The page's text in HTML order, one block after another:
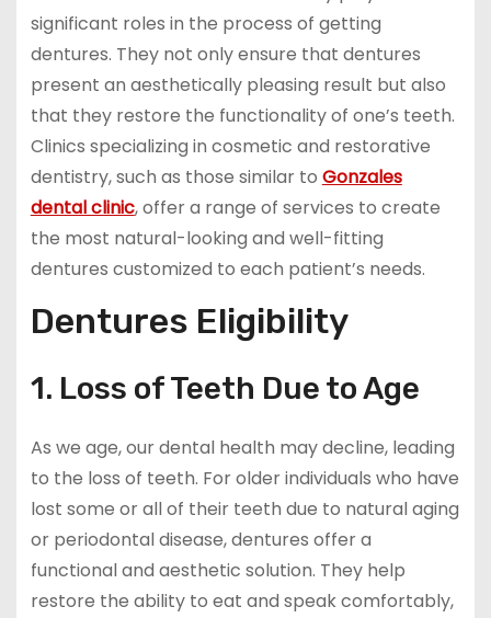
significant roles in the process of getting
dentures. They not only ensure that dentures
present an aesthetically pleasing result but also
that they restore the functionality of one’s teeth.
Clinics specializing in cosmetic and restorative
dentistry, such as those similar to Gonzales
dental clinic, offer a range of services to create
the most natural-looking and well-fitting
dentures customized to each patient’s needs.
Dentures Eligibility
1. Loss of Teeth Due to Age
As we age, our dental health may decline, leading
to the loss of teeth. For older individuals who have
lost some or all of their teeth due to natural aging
or periodontal disease, dentures offer a
functional and aesthetic solution. They help
restore the ability to eat and speak comfortably,